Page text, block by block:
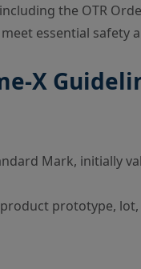
the OTR
essential safety
X
Mark, initially
prototype,